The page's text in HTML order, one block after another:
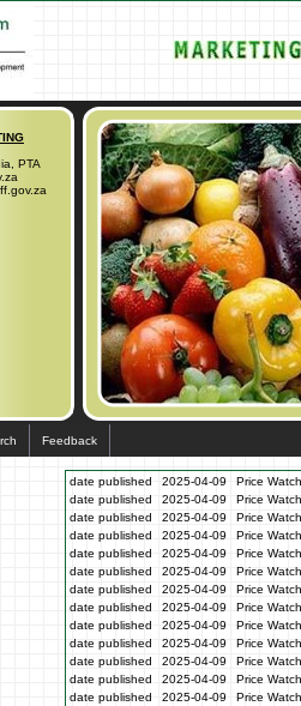
PTA
Feedback
date published 2025-04-09
Price
date published
2025-04-09
Price
date published
2025-04-09
Price
date published
2025-04-09
Price
date published
2025-04-09
Price
date published
2025-04-09
Price
date published
2025-04-09
Price
date published
2025-04-09
Price
date published
2025-04-09
Price
date published
2025-04-09
Price
date published
2025-04-09
Price
date published
2025-04-09
Price
date published
2025-04-09
Price